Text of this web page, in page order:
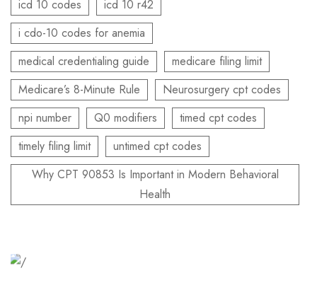
icd 10 codes
icd 10 r42
i cdo-10 codes for anemia
medical credentialing guide
medicare filing limit
Medicare’s 8-Minute Rule
Neurosurgery cpt codes
npi number
Q0 modifiers
timed cpt codes
timely filing limit
untimed cpt codes
Why CPT 90853 Is Important in Modern Behavioral
Health